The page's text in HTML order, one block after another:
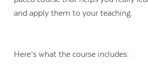
and apply them to your teaching.
Here’s what the course includes: